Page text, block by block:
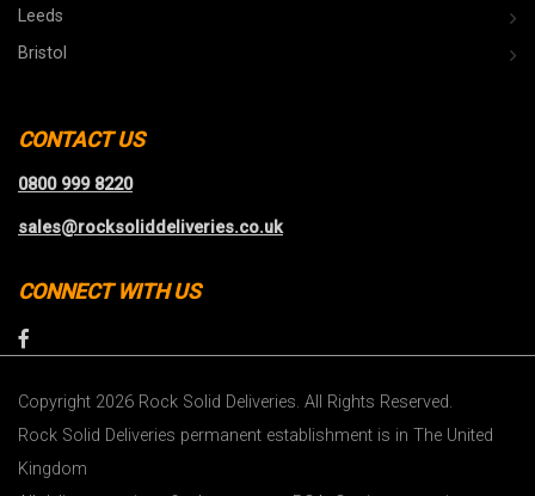
Leeds
Bristol
CONTACT US
0800 999 8220
sales@rocksoliddeliveries.co.uk
CONNECT WITH US
Copyright 2026 Rock Solid Deliveries. All Rights Reserved.
Rock Solid Deliveries permanent establishment is in The United
Kingdom